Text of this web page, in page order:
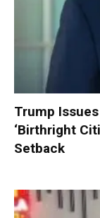
Trump
‘Birthright
Setback